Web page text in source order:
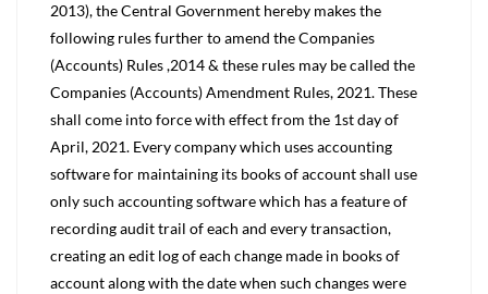
2013), the Central Government hereby makes the
following rules further to amend the Companies
(Accounts) Rules ,2014 & these rules may be called the
Companies (Accounts) Amendment Rules, 2021. These
shall come into force with effect from the 1st day of
April, 2021. Every company which uses accounting
software for maintaining its books of account shall use
only such accounting software which has a feature of
recording audit trail of each and every transaction,
creating an edit log of each change made in books of
account along with the date when such changes were